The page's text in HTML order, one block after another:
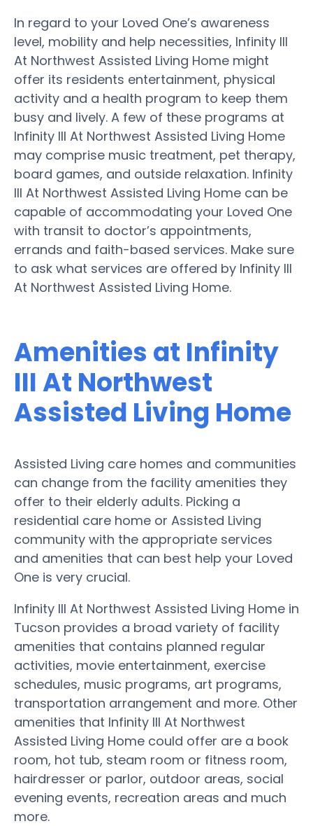
In regard to your Loved One’s awareness
level, mobility and help necessities, Infinity III
At Northwest Assisted Living Home might
offer its residents entertainment, physical
activity and a health program to keep them
busy and lively. A few of these programs at
Infinity III At Northwest Assisted Living Home
may comprise music treatment, pet therapy,
board games, and outside relaxation. Infinity
III At Northwest Assisted Living Home can be
capable of accommodating your Loved One
with transit to doctor’s appointments,
errands and faith-based services. Make sure
to ask what services are offered by Infinity III
At Northwest Assisted Living Home.
Amenities at Infinity
III At Northwest
Assisted Living Home
Assisted Living care homes and communities
can change from the facility amenities they
offer to their elderly adults. Picking a
residential care home or Assisted Living
community with the appropriate services
and amenities that can best help your Loved
One is very crucial.
Infinity III At Northwest Assisted Living Home in
Tucson provides a broad variety of facility
amenities that contains planned regular
activities, movie entertainment, exercise
schedules, music programs, art programs,
transportation arrangement and more. Other
amenities that Infinity III At Northwest
Assisted Living Home could offer are a book
room, hot tub, steam room or fitness room,
hairdresser or parlor, outdoor areas, social
evening events, recreation areas and much
more.